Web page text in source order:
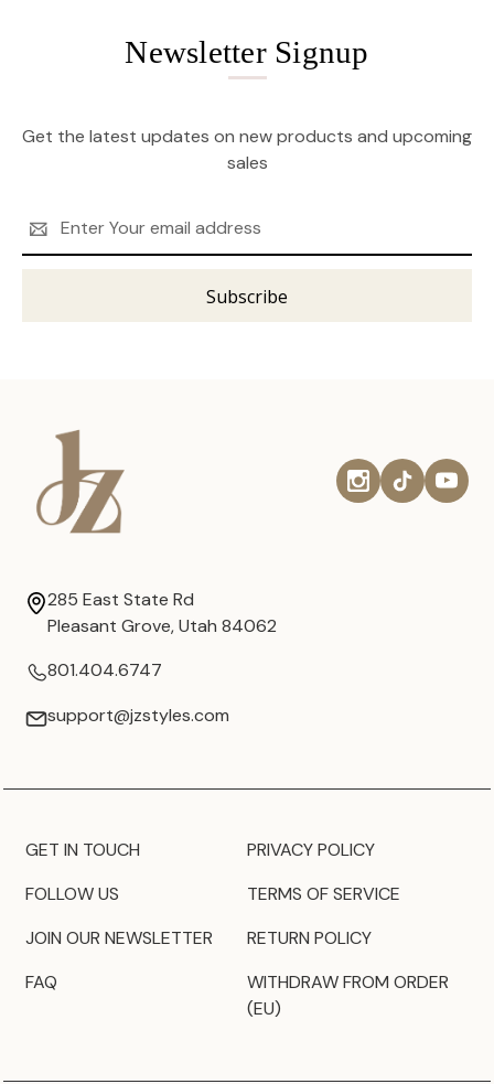
Newsletter Signup
Get the latest updates on new products and upcoming
sales
Address
285 East State Rd
Pleasant Grove, Utah 84062
801.404.6747
support@jzstyles.com
GET IN TOUCH
FOLLOW US
JOIN OUR NEWSLETTER
FAQ
PRIVACY POLICY
TERMS OF SERVICE
RETURN POLICY
WITHDRAW FROM ORDER
(EU)